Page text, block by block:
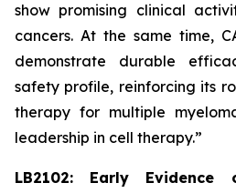
show promising clinical
cancers. At the same time,
demonstrate durable
safety profile, reinforcing its
therapy for multiple
leadership in cell therapy.”
LB2102: Early